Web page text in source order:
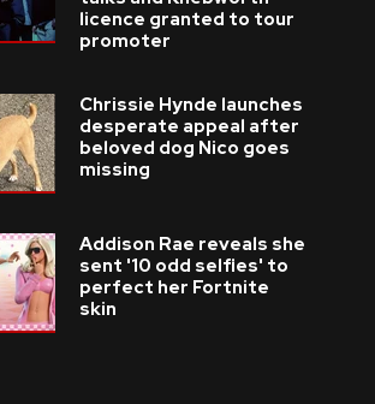
licence granted to tour
promoter
Chrissie Hynde launches
desperate appeal after
beloved dog Nico goes
missing
Addison Rae reveals she
sent '10 odd selfies' to
perfect her Fortnite
skin